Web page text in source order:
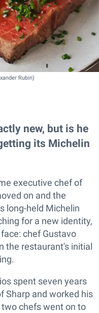
Rubin)
new, but is he
its Michelin
executive chef of
on and the
long-held Michelin
for a new identity,
chef Gustavo
the restaurant's initial
spent seven years
Sharp and worked his
chefs went on to